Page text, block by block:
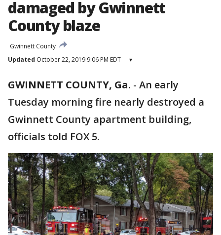
damaged by Gwinnett
County blaze
Gwinnett County
Updated October 22, 2019 9:06 PM EDT ▾
GWINNETT COUNTY, Ga. - An early
Tuesday morning fire nearly destroyed a
Gwinnett County apartment building,
officials told FOX 5.